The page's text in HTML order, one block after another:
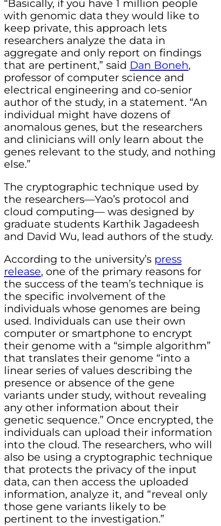
“Basically, if you have 1 million people
with genomic data they would like to
keep private, this approach lets
researchers analyze the data in
aggregate and only report on findings
that are pertinent,” said Dan Boneh,
professor of computer science and
electrical engineering and co-senior
author of the study, in a statement. “An
individual might have dozens of
anomalous genes, but the researchers
and clinicians will only learn about the
genes relevant to the study, and nothing
else.”
The cryptographic technique used by
the researchers—Yao’s protocol and
cloud computing— was designed by
graduate students Karthik Jagadeesh
and David Wu, lead authors of the study.
According to the university’s press
release, one of the primary reasons for
the success of the team’s technique is
the specific involvement of the
individuals whose genomes are being
used. Individuals can use their own
computer or smartphone to encrypt
their genome with a “simple algorithm”
that translates their genome “into a
linear series of values describing the
presence or absence of the gene
variants under study, without revealing
any other information about their
genetic sequence.” Once encrypted, the
individuals can upload their information
into the cloud. The researchers, who will
also be using a cryptographic technique
that protects the privacy of the input
data, can then access the uploaded
information, analyze it, and “reveal only
those gene variants likely to be
pertinent to the investigation.”